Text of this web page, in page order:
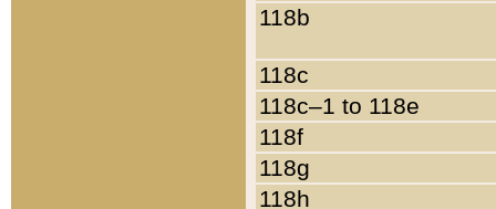
118b
118c
118c–1 to 118e
118f
118g
118h